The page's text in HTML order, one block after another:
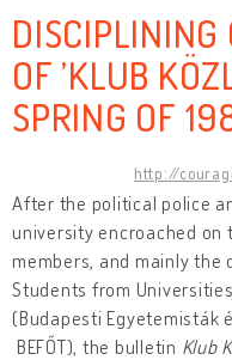
DISCIPLINING
OF ’KLUB
SPRING OF
http://
After the political police
university encroached on
members, and mainly the
Students from
(Budapesti Egyetemisták
BEFŐT), the bulletin Klub